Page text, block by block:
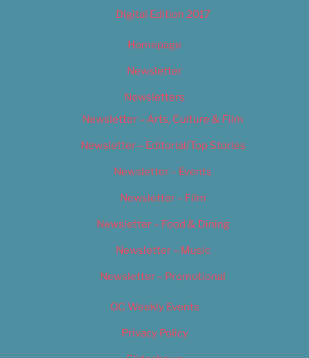
Digital Edition 2017
Homepage
Newsletter
Newsletters
Newsletter – Arts, Culture & Film
Newsletter – Editorial/Top Stories
Newsletter – Events
Newsletter – Film
Newsletter – Food & Dining
Newsletter – Music
Newsletter – Promotional
OC Weekly Events
Privacy Policy